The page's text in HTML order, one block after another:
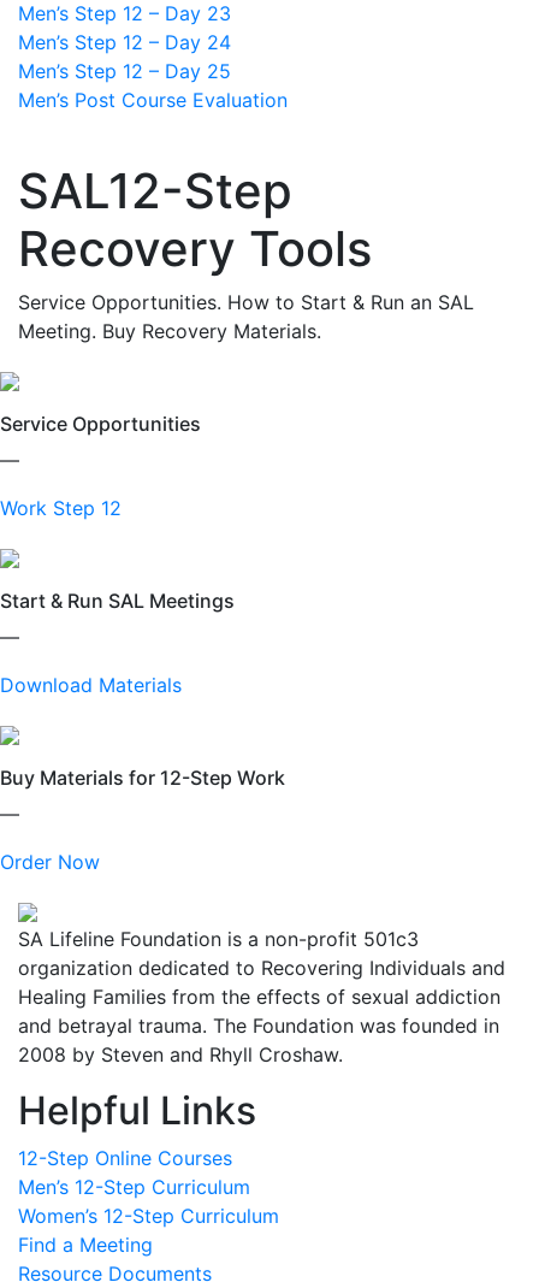
Men’s Step 12 – Day 23
Men’s Step 12 – Day 24
Men’s Step 12 – Day 25
Men’s Post Course Evaluation
SAL12-Step
Recovery Tools
Service Opportunities. How to Start & Run an SAL
Meeting. Buy Recovery Materials.
Service Opportunities
—
Work Step 12
Start & Run SAL Meetings
—
Download Materials
Buy Materials for 12-Step Work
—
Order Now
SA Lifeline Foundation is a non-profit 501c3
organization dedicated to Recovering Individuals and
Healing Families from the effects of sexual addiction
and betrayal trauma. The Foundation was founded in
2008 by Steven and Rhyll Croshaw.
Helpful Links
12-Step Online Courses
Men’s 12-Step Curriculum
Women’s 12-Step Curriculum
Find a Meeting
Resource Documents